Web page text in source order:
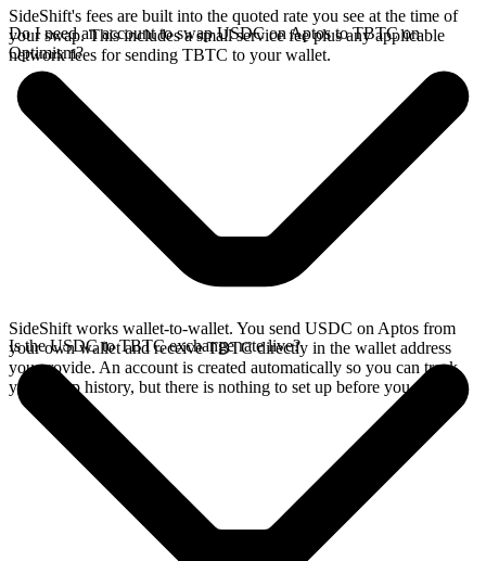
SideShift's fees are built into the quoted rate you see at the time of
your swap. This includes a small service fee plus any applicable
network fees for sending TBTC to your wallet.
Do I need an account to swap USDC on Aptos to TBTC on
Optimism?
SideShift works wallet-to-wallet. You send USDC on Aptos from
your own wallet and receive TBTC directly in the wallet address
you provide. An account is created automatically so you can track
your swap history, but there is nothing to set up before you swap.
Is the USDC to TBTC exchange rate live?